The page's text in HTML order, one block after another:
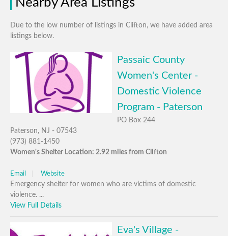
Due to the low number of listings in Clifton, we have added area
listings below.
Passaic County
Women's Center -
Domestic Violence
Program - Paterson
PO Box 244
Paterson, NJ - 07543
(973) 881-1450
Women's Shelter Location: 2.92 miles from Clifton
Email Website
Emergency shelter for women who are victims of domestic
violence. ...
View Full Details
Eva's Village -